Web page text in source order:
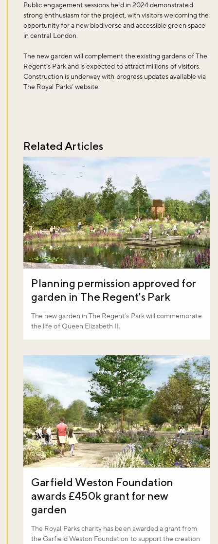
Public engagement sessions held in 2024 demonstrated
strong enthusiasm for the project, with visitors welcoming the
opportunity for a new biodiverse and accessible green space
in central London.
The new garden will complement the existing gardens of The
Regent’s Park and is expected to attract millions of visitors.
Construction is underway with progress updates available via
The Royal Parks’ website.
Related Articles
Planning permission approved for
garden in The Regent's Park
The new garden in The Regent’s Park will commemorate
the life of Queen Elizabeth II.
Garfield Weston Foundation
awards £450k grant for new
garden
The Royal Parks charity has been awarded a grant from
the Garfield Weston Foundation to support the creation
Don't miss the buzz!
Sign up now